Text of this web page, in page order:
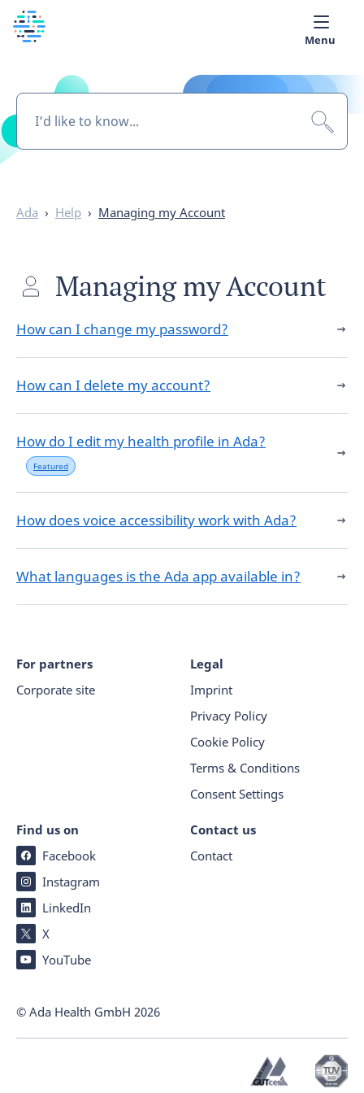
Medical library
Help
Menu
Ada › Help › Managing my Account
Managing my Account
How can I change my password?
How can I delete my account?
How do I edit my health profile in Ada?
Featured
How does voice accessibility work with Ada?
What languages is the Ada app available in?
For partners
Corporate site
Legal
Imprint
Privacy Policy
Cookie Policy
Terms & Conditions
Consent Settings
Find us on
Facebook
Instagram
LinkedIn
X
YouTube
Contact us
Contact
© Ada Health GmbH 2026